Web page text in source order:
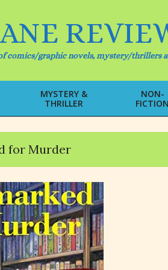
comics/graphic novels, mystery/thrillers
Primary
Menu
MYSTERY &
THRILLER
NON-
FICTION
for Murder